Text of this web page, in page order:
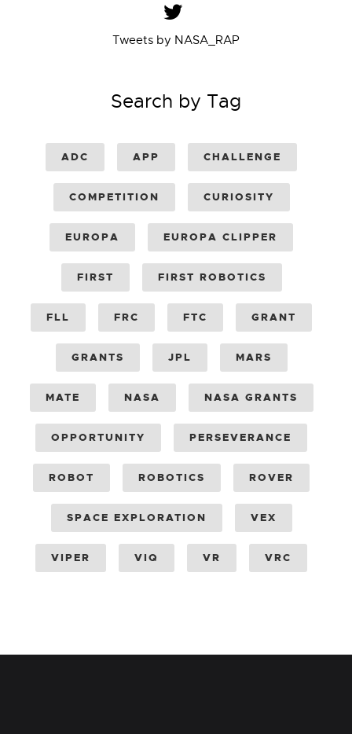
Tweets by NASA_RAP
Search by Tag
ADC APP CHALLENGE
COMPETITION CURIOSITY
EUROPA EUROPA CLIPPER
FIRST FIRST ROBOTICS
FLL FRC FTC GRANT
GRANTS JPL MARS
MATE NASA NASA GRANTS
OPPORTUNITY PERSEVERANCE
ROBOT ROBOTICS ROVER
SPACE EXPLORATION VEX
VIPER VIQ VR VRC